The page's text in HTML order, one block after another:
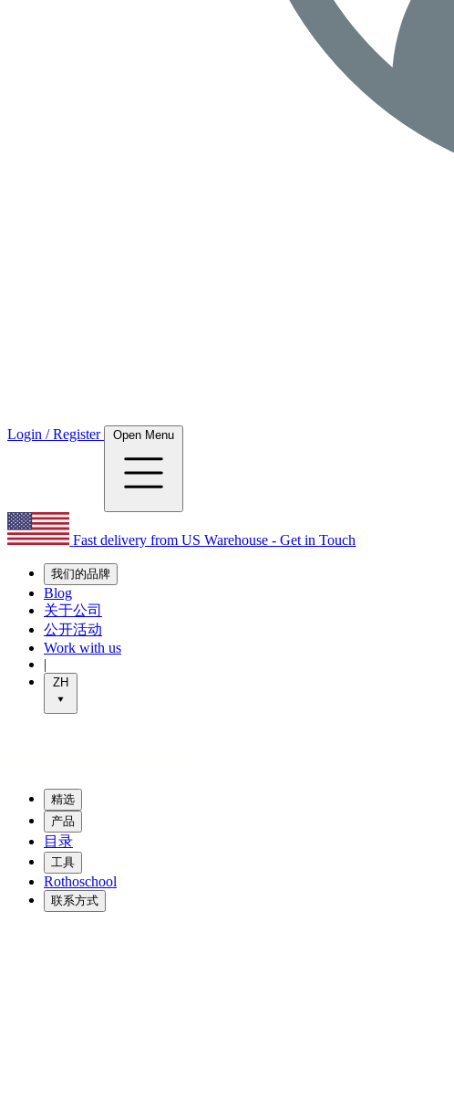
Login / Register Open Menu
Fast delivery from US Warehouse - Get in Touch
我们的品牌
Blog
关于公司
公开活动
Work with us
|
ZH
精选
产品
目录
工具
Rothoschool
联系方式